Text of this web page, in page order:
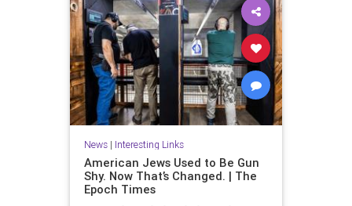
News| Interesting Links
American Jews Used to Be Gun
Shy. Now That’s Changed. | The
Epoch Times